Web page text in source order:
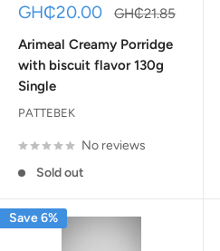
Sale
GH₵20.00
Regular
GH₵21.85
Arimeal Creamy Porridge
with biscuit flavor 130g
Single
PATTEBEK
No reviews
Sold out
Save 6%